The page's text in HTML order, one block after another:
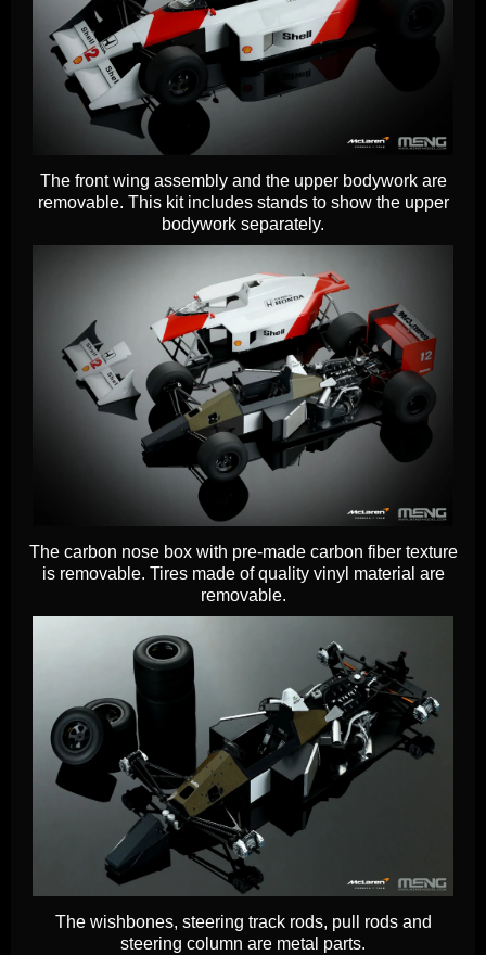
The front wing assembly and the upper bodywork are
removable. This kit includes stands to show the upper
bodywork separately.
The carbon nose box with pre-made carbon fiber texture
is removable. Tires made of quality vinyl material are
removable.
The wishbones, steering track rods, pull rods and
steering column are metal parts.